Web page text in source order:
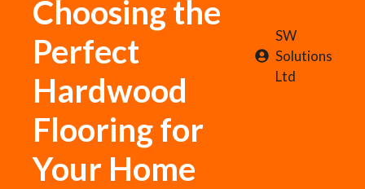
Choosing the
Perfect
Hardwood
Flooring for
Your Home
SW
Solutions
Ltd